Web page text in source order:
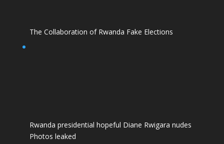
The Collaboration of Rwanda Fake Elections
Rwanda presidential hopeful Diane Rwigara nudes
Photos leaked